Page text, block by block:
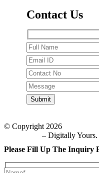
Contact Us
© Copyright 2026
– Digitally Yours.
Please Fill Up The Inquiry